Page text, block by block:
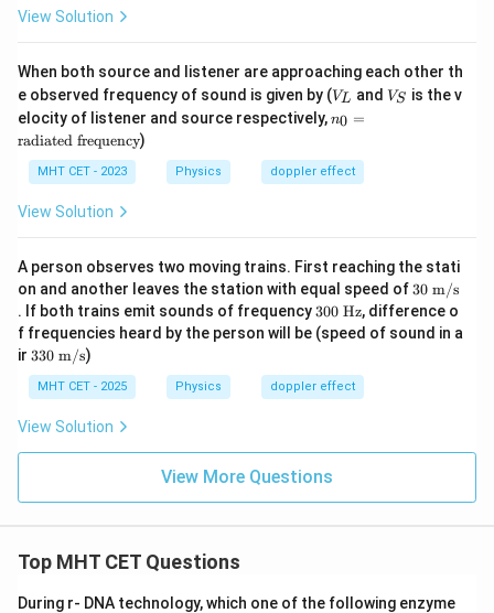
\ri
{\t
ext
{t
h}}
View Solution
When both source and listener are approaching each other th
e observed frequency of sound is given by (V
L
VL andV
VS is the v
elocity of listener and source respectively,n
_0
\t
ex
at
ed
fr
eq
ue
y}
n0 =
radiated frequency)
MHT CET - 2023 Physics doppler effect
View Solution
A person observes two moving trains. First reaching the stati
on and another leaves the station with equal speed of 30
\te
xt{
m/
30 m/s
. If both trains emit sounds of frequency 3
0
0
ex
t{
300 Hz, difference o
f frequencies heard by the person will be (speed of sound in a
ir 33
\te
xt{
m/
330 m/s)
MHT CET - 2025 Physics doppler effect
View Solution
View More Questions
Top MHT CET Questions
During r- DNA technology, which one of the following enzyme